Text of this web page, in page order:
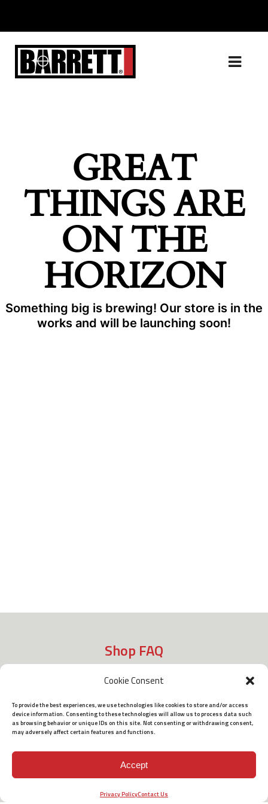
Cookie Consent
To provide the best experiences, we use technologies like cookies to store and/or access
device information. Consenting to these technologies will allow us to process data such
as browsing behavior or unique IDs on this site. Not consenting or withdrawing consent,
may adversely affect certain features and functions.
Accept
Privacy PolicyContact Us
GREAT
THINGS ARE
ON THE
HORIZON
Something big is brewing! Our store is in the
works and will be launching soon!
Shop FAQ
Policies
Terms of Use